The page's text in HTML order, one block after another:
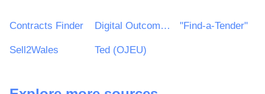
Contracts Finder Digital Outcomes & Specialists Framework "Find-a-Tender"
Sell2Wales Ted (OJEU)